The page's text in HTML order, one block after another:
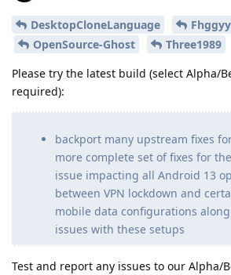
DesktopCloneLanguage
OpenSource-Ghost
Three1989
Please try the latest build (select Alpha/
required):
backport many upstream fixes
more complete set of fixes for
issue impacting all Android 13
between VPN lockdown and
mobile data configurations
issues with these setups
Test and report any issues to our Alpha/